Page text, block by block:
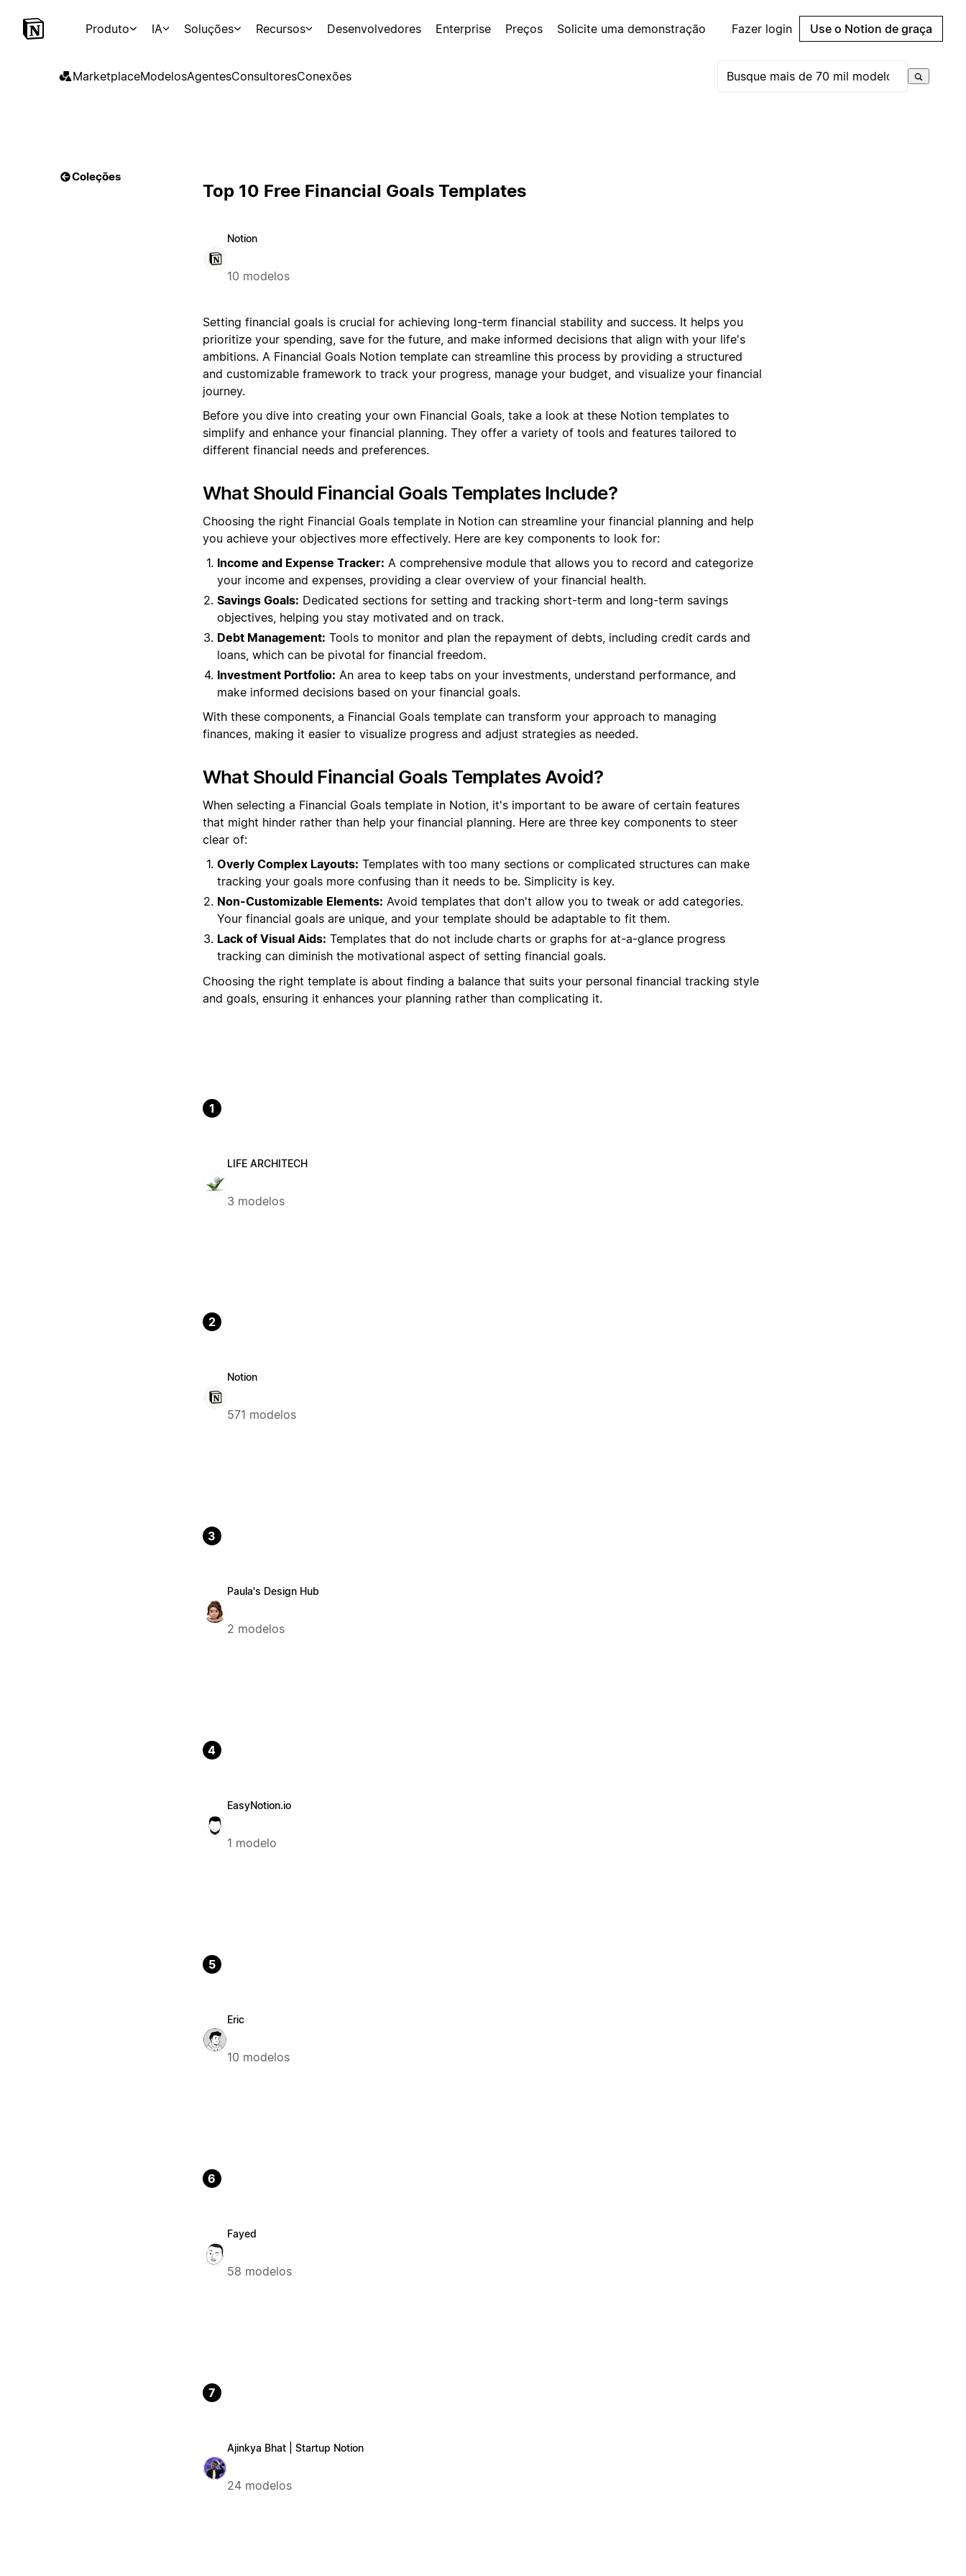
Produto IA Soluções Recursos Desenvolvedores Enterprise Preços Solicite uma demonstração Fazer login Use o Notion de graça
MarketplaceModelosAgentesConsultoresConexões
Coleções
Top 10 Free Financial Goals Templates
Notion
10 modelos
Setting financial goals is crucial for achieving long-term financial stability and success. It helps you
prioritize your spending, save for the future, and make informed decisions that align with your life's
ambitions. A Financial Goals Notion template can streamline this process by providing a structured
and customizable framework to track your progress, manage your budget, and visualize your financial
journey.
Before you dive into creating your own Financial Goals, take a look at these Notion templates to
simplify and enhance your financial planning. They offer a variety of tools and features tailored to
different financial needs and preferences.
What Should Financial Goals Templates Include?
Choosing the right Financial Goals template in Notion can streamline your financial planning and help
you achieve your objectives more effectively. Here are key components to look for:
Income and Expense Tracker: A comprehensive module that allows you to record and categorize
your income and expenses, providing a clear overview of your financial health.
Savings Goals: Dedicated sections for setting and tracking short-term and long-term savings
objectives, helping you stay motivated and on track.
Debt Management: Tools to monitor and plan the repayment of debts, including credit cards and
loans, which can be pivotal for financial freedom.
Investment Portfolio: An area to keep tabs on your investments, understand performance, and
make informed decisions based on your financial goals.
With these components, a Financial Goals template can transform your approach to managing
finances, making it easier to visualize progress and adjust strategies as needed.
What Should Financial Goals Templates Avoid?
When selecting a Financial Goals template in Notion, it's important to be aware of certain features
that might hinder rather than help your financial planning. Here are three key components to steer
clear of:
Overly Complex Layouts: Templates with too many sections or complicated structures can make
tracking your goals more confusing than it needs to be. Simplicity is key.
Non-Customizable Elements: Avoid templates that don't allow you to tweak or add categories.
Your financial goals are unique, and your template should be adaptable to fit them.
Lack of Visual Aids: Templates that do not include charts or graphs for at-a-glance progress
tracking can diminish the motivational aspect of setting financial goals.
Choosing the right template is about finding a balance that suits your personal financial tracking style
and goals, ensuring it enhances your planning rather than complicating it.
1
LIFE ARCHITECH
3 modelos
2
Notion
571 modelos
3
Paula's Design Hub
2 modelos
4
EasyNotion.io
1 modelo
5
Eric
10 modelos
6
Fayed
58 modelos
7
Ajinkya Bhat | Startup Notion
24 modelos